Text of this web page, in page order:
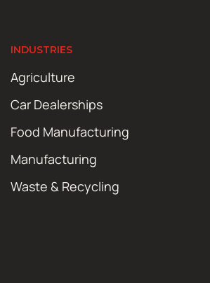
INDUSTRIES
Agriculture
Car Dealerships
Food Manufacturing
Manufacturing
Waste & Recycling